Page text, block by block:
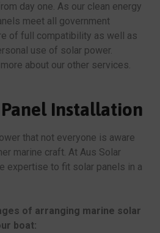
day one. As our clean energy
meet all government
of full compatibility as well as
use of solar power.
about our other services.
Installation
that not everyone is aware
marine craft. At Aus Solar
expertise to fit solar panels in a
of arranging marine solar
boat: